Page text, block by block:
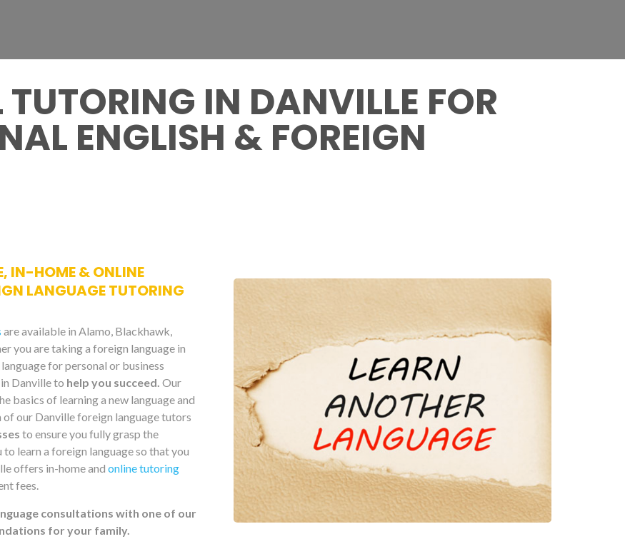
IN DANVILLE FOR
ENGLISH & FOREIGN
IN-HOME & ONLINE
LANGUAGE TUTORING
are available in Alamo, Blackhawk,
you are taking a foreign language in
for personal or business
Danville to help you succeed. Our
basics of learning a new language and
our Danville foreign language tutors
to ensure you fully grasp the
learn a foreign language so that you
offers in-home and online tutoring
fees.
consultations with one of our
for your family.